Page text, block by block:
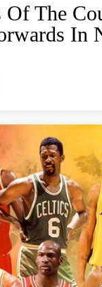
Of The
In